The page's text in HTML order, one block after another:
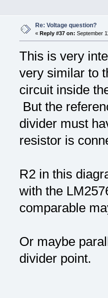
Re: Voltage question?
« Reply #37 on: September
This is very
very similar to
circuit inside
But the
divider must
resistor is
R2 in this
with the
comparable
Or maybe
divider point.